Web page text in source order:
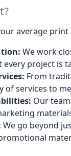
average
We work
every project is
From
of services to
Our
We go beyond